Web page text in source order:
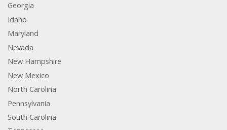
Georgia
Idaho
Maryland
Nevada
New Hampshire
New Mexico
North Carolina
Pennsylvania
South Carolina